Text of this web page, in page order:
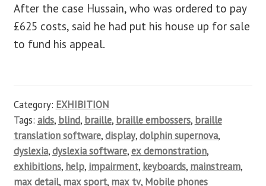
After the case Hussain, who was ordered to pay
£625 costs, said he had put his house up for sale
to fund his appeal.
Category: EXHIBITION
Tags: aids, blind, braille, braille embossers, braille
translation software,display,dolphin supernova,
dyslexia,dyslexia software,ex demonstration,
exhibitions, help, impairment, keyboards, mainstream,
max detail, max sport, max tv, Mobile phones